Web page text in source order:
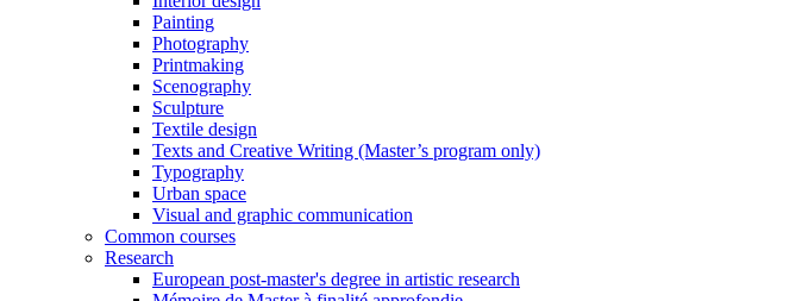
Painting
Photography
Printmaking
Scenography
Sculpture
Textile design
Texts and Creative Writing (Master’s program only)
Typography
Urban space
Visual and graphic communication
Common courses
Research
European post-master's degree in artistic research